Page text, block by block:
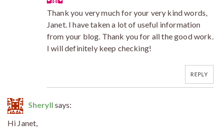
Thank you very much for your very kind words,
Janet. I have taken a lot of useful information
from your blog. Thank you for all the good work.
I will definitely keep checking!
REPLY
Sheryll says:
Hi Janet,